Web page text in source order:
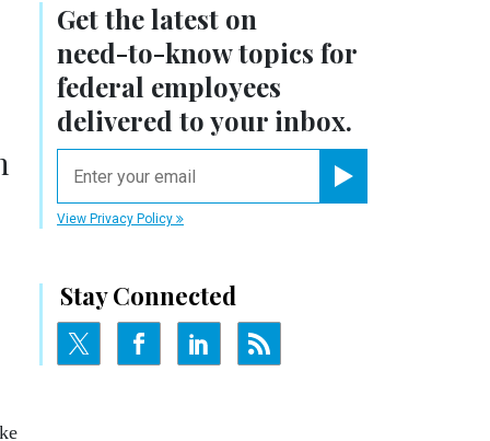
Get the latest on
need-to-knowtopics for
federal employees
delivered to your inbox.
View Privacy Policy
Stay Connected